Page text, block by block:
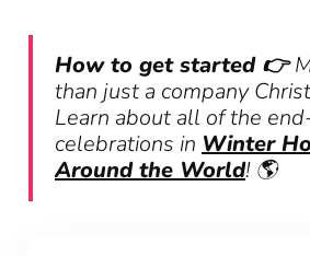
How to get started 👉
than just a company
Learn about all of the
celebrations in Winter
Around the World!🌎